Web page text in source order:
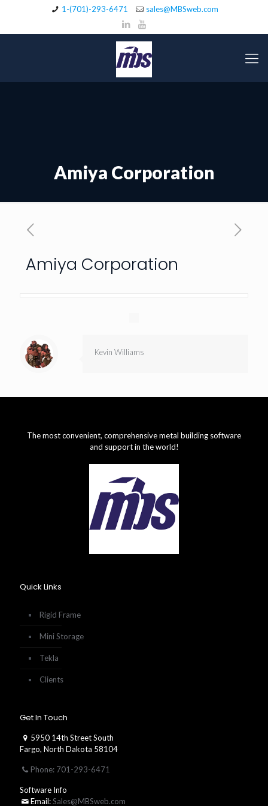
1-(701)-293-6471 sales@MBSweb.com
Amiya Corporation
Amiya Corporation
Kevin Williams
The most convenient, comprehensive metal building software
and support in the world!
Quick Links
Rigid Frame
Mini Storage
Tekla
Clients
Get In Touch
5950 14th Street South
Fargo, North Dakota 58104
Phone: 701-293-6471
Software Info
Email:Sales@MBSweb.com